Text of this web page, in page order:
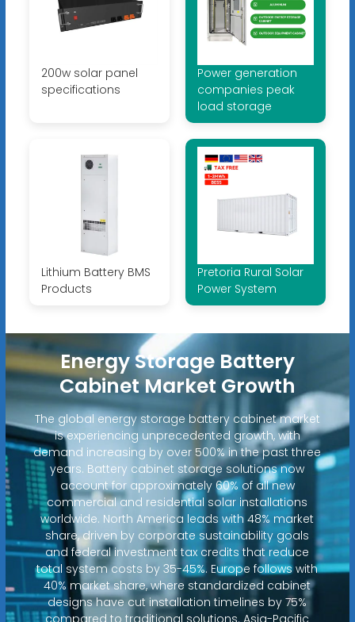
200w solar panel
specifications
Power generation
companies peak
load storage
Lithium Battery BMS
Products
Pretoria Rural Solar
Power System
Energy Storage Battery
Cabinet Market Growth
The global energy storage battery cabinet market
is experiencing unprecedented growth, with
demand increasing by over 500% in the past three
years. Battery cabinet storage solutions now
account for approximately 60% of all new
commercial and residential solar installations
worldwide. North America leads with 48% market
share, driven by corporate sustainability goals
and federal investment tax credits that reduce
total system costs by 35-45%. Europe follows with
40% market share, where standardized cabinet
designs have cut installation timelines by 75%
compared to traditional solutions. Asia-Pacific